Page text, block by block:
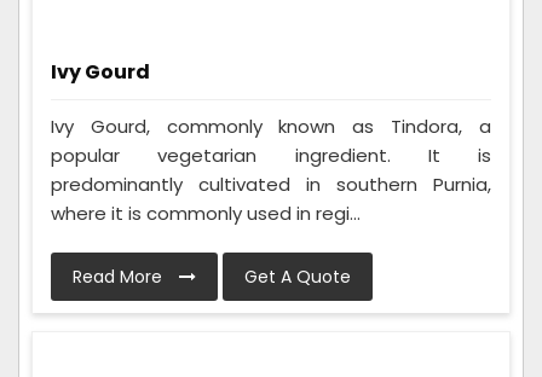
Ivy Gourd
Ivy Gourd, commonly known as Tindora, a
popular vegetarian ingredient. It is
predominantly cultivated in southern Purnia,
where it is commonly used in regi...
Read More Get A Quote